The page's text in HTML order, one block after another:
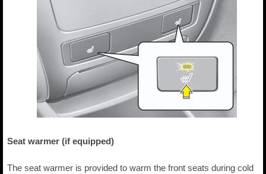
Seat warmer (if equipped)
The seat warmer is provided to warm the front seats during cold